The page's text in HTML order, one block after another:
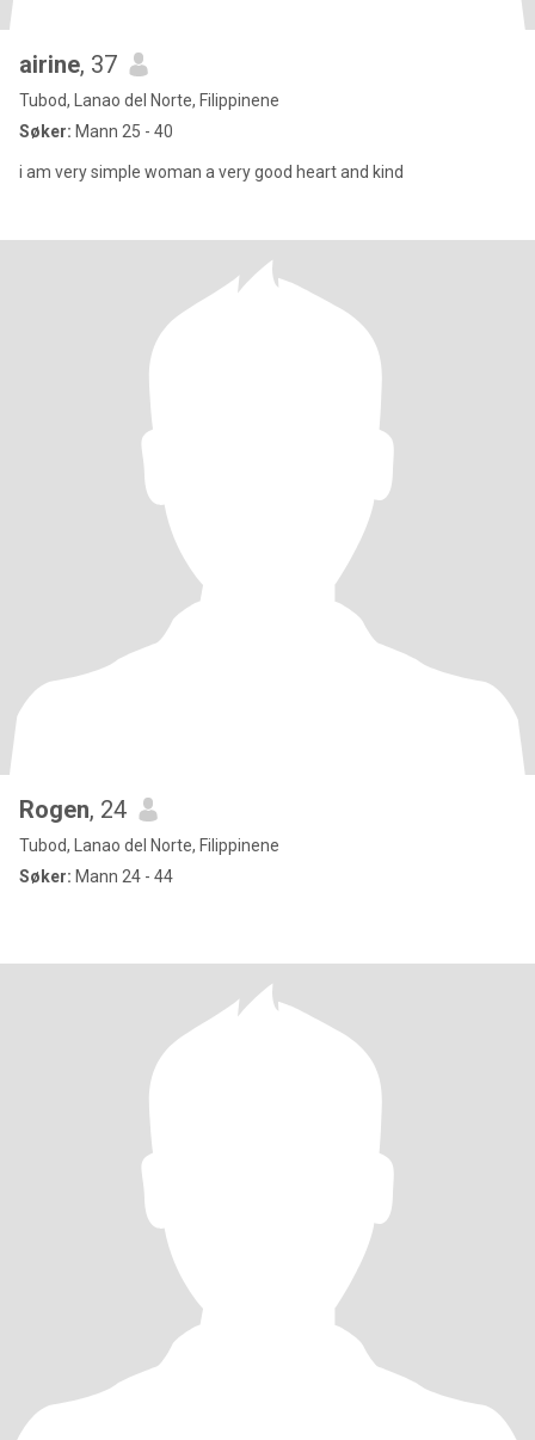
airine, 37
Tubod, Lanao del Norte, Filippinene
Søker: Mann 25 - 40
i am very simple woman a very good heart and kind
Rogen, 24
Tubod, Lanao del Norte, Filippinene
Søker: Mann 24 - 44